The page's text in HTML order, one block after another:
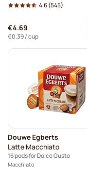
4.6(545)
€4.69
€0.39/ cup
Douwe Egberts
Latte Macchiato
16 pods for Dolce Gusto
Macchiato